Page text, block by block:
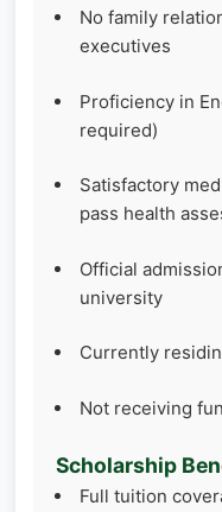
No family
executives
Proficiency in
required)
Satisfactory
pass health
Official
university
Currently
Not receiving
Scholarship
Full tuition